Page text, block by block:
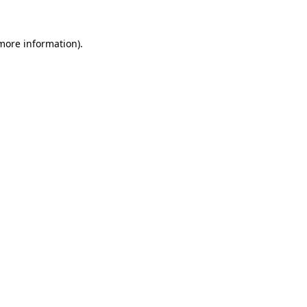
information).